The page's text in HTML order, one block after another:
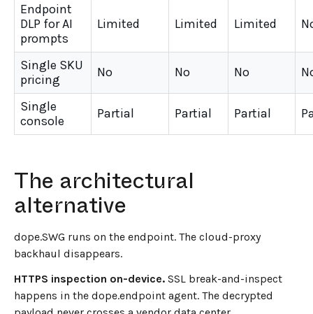
Endpoint
DLP for AI
prompts
Limited Limited Limited
Single SKU
pricing
No No No
Single
console
Partial Partial Partial
The architectural
alternative
dope.SWG runs on the endpoint. The cloud-proxy
backhaul disappears.
HTTPS inspection on-device. SSL break-and-inspect
happens in the dope.endpoint agent. The decrypted